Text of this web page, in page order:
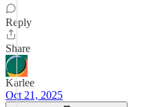
Reply
Share
Karlee
Oct 21, 2025